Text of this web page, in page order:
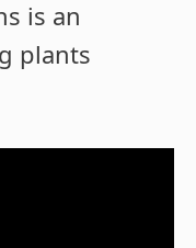
is an
plants